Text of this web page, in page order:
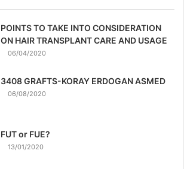
POINTS TO TAKE INTO CONSIDERATION
ON HAIR TRANSPLANT CARE AND USAGE
06/04/2020
3408 GRAFTS-KORAY ERDOGAN ASMED
06/08/2020
FUT or FUE?
13/01/2020